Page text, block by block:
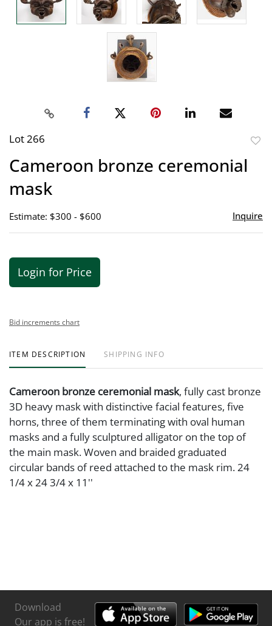
Lot 266
Cameroon bronze ceremonial
mask
Estimate: $300 - $600 Inquire
Login for Price
Bid increments chart
ITEM DESCRIPTION SHIPPING INFO
Cameroon bronze ceremonial mask, fully cast bronze
3D heavy mask with distinctive facial features, five
horns, three of them terminating with oval human
masks and a fully sculptured alligator on the top of
the main mask. Woven and braided graduated
circular bands of reed attached to the mask rim. 24
1/4 x 24 3/4 x 11''
Download
Our app is free!